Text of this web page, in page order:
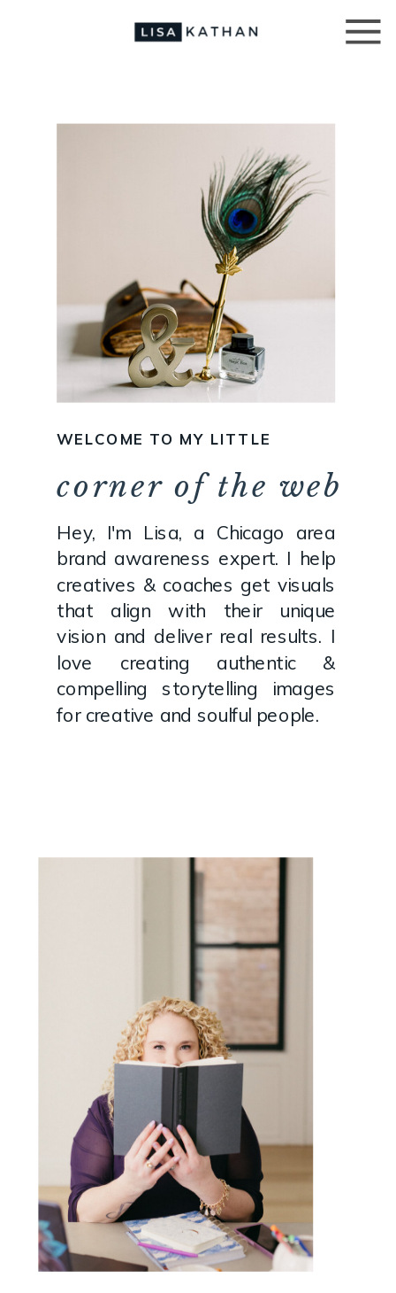
Hey, I'm Lisa, a Chicago area
brand awareness expert. I help
creatives & coaches get visuals
that align with their unique
vision and deliver real results. I
love creating authentic &
compelling storytelling images
for creative and soulful people.
WELCOME TO MY LITTLE
corner of the web